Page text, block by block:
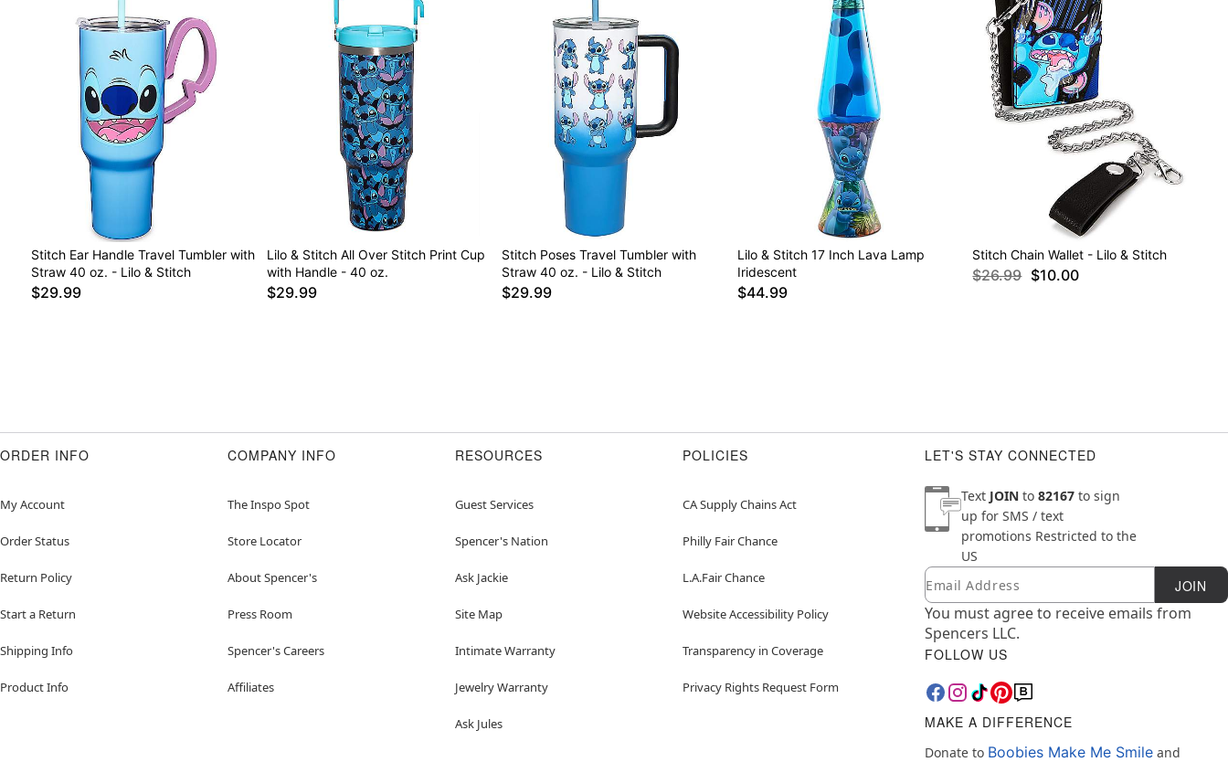
Stitch Ear Handle Travel Tumbler with
Straw 40 oz. - Lilo & Stitch
$29.99
Lilo & Stitch All Over Stitch Print Cup
with Handle - 40 oz.
$29.99
Stitch Poses Travel Tumbler with
Straw 40 oz. - Lilo & Stitch
$29.99
Lilo & Stitch 17 Inch Lava Lamp
Iridescent
$44.99
Stitch Chain Wallet - Lilo & Stitch
$26.99 $10.00
ORDER INFO
My Account
Order Status
Return Policy
Start a Return
Shipping Info
Product Info
COMPANY INFO
The Inspo Spot
Store Locator
About Spencer's
Press Room
Spencer's Careers
Affiliates
RESOURCES
Guest Services
Spencer's Nation
Ask Jackie
Site Map
Intimate Warranty
Jewelry Warranty
Ask Jules
POLICIES
CA Supply Chains Act
Philly Fair Chance
L.A.Fair Chance
Website Accessibility Policy
Transparency in Coverage
Privacy Rights Request Form
LET'S STAY CONNECTED
Text JOIN to 82167 to sign
up for SMS / text
promotions Restricted to the
US
Newsletter Subscription
Email JOIN
You must agree to receive emails from
Spencers LLC.
FOLLOW US
MAKE A DIFFERENCE
Donate to Boobies Make Me Smile and